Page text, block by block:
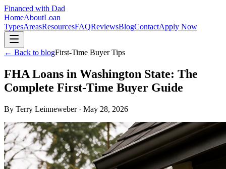
Financed with Dad
HomeAboutLoan
TypesAreasResourcesFAQReviewsBlogContactApply Now
← Back to blogFirst-Time Buyer Tips
FHA Loans in Washington State: The
Complete First-Time Buyer Guide
By Terry Leinneweber· May 28, 2026